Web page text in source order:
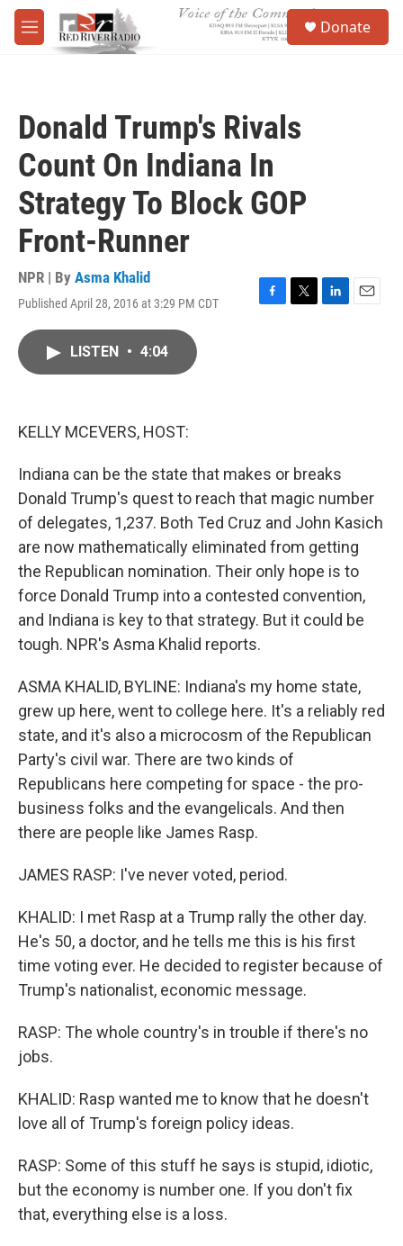
Skip to main content
M
e
Donate
Donald Trump's Rivals
Count On Indiana In
Strategy To Block GOP
Front-Runner
NPR | By Asma Khalid
Published April 28, 2016 at 3:29 PM CDT
F
T
L
E
LISTEN • 4:04
KELLY MCEVERS, HOST:
Indiana can be the state that makes or breaks
Donald Trump's quest to reach that magic number
of delegates, 1,237. Both Ted Cruz and John Kasich
are now mathematically eliminated from getting
the Republican nomination. Their only hope is to
force Donald Trump into a contested convention,
and Indiana is key to that strategy. But it could be
tough. NPR's Asma Khalid reports.
ASMA KHALID, BYLINE: Indiana's my home state,
grew up here, went to college here. It's a reliably red
state, and it's also a microcosm of the Republican
Party's civil war. There are two kinds of
Republicans here competing for space - the pro-
business folks and the evangelicals. And then
there are people like James Rasp.
JAMES RASP: I've never voted, period.
KHALID: I met Rasp at a Trump rally the other day.
He's 50, a doctor, and he tells me this is his first
time voting ever. He decided to register because of
Trump's nationalist, economic message.
RASP: The whole country's in trouble if there's no
jobs.
KHALID: Rasp wanted me to know that he doesn't
love all of Trump's foreign policy ideas.
RASP: Some of this stuff he says is stupid, idiotic,
but the economy is number one. If you don't fix
that, everything else is a loss.